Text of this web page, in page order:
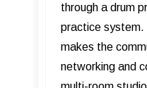
through a drum
practice system.
makes the
networking and